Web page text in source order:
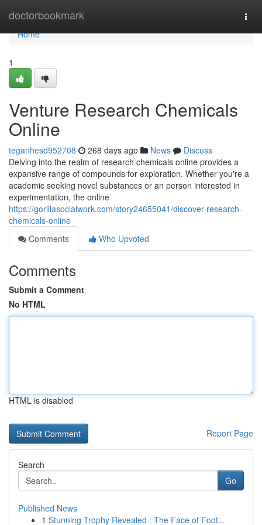
doctorbookmark
Home
Home
1
Venture Research Chemicals
Online
teganhesd952708 268 days ago News
Discuss
Delving into the realm of research chemicals online provides a
expansive range of compounds for exploration. Whether you're a
academic seeking novel substances or an person interested in
experimentation, the online
https://gorillasocialwork.com/story24655041/discover-research-
chemicals-online
Comments
Who Upvoted
Comments
Submit a Comment
No HTML
HTML is disabled
Report Page
Search
Go
Published News
1 Stunning Trophy Revealed : The Face of Foot...